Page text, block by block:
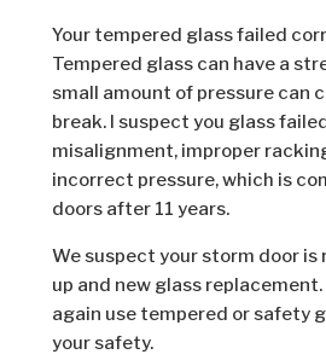
Your tempered glass failed
Tempered glass can have a
small amount of pressure can
break. I suspect you glass
misalignment, improper
incorrect pressure, which is
doors after 11 years.
We suspect your storm door is
up and new glass
again use tempered or safety
your safety.